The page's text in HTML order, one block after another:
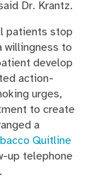
Dr. Krantz.
patients stop
willingness to
develop
action-
urges,
to create
a
Quitline
up telephone